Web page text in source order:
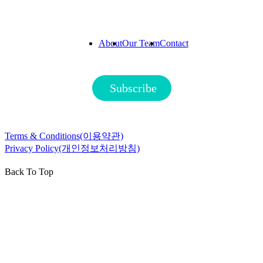
AboutOur TeamContact
Subscribe
Terms & Conditions(이용약관)
Privacy Policy(개인정보처리방침)
Back To Top